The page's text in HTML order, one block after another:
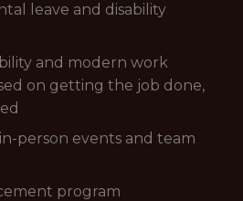
leave and disability
and modern work
on getting the job done,
person events and team
program